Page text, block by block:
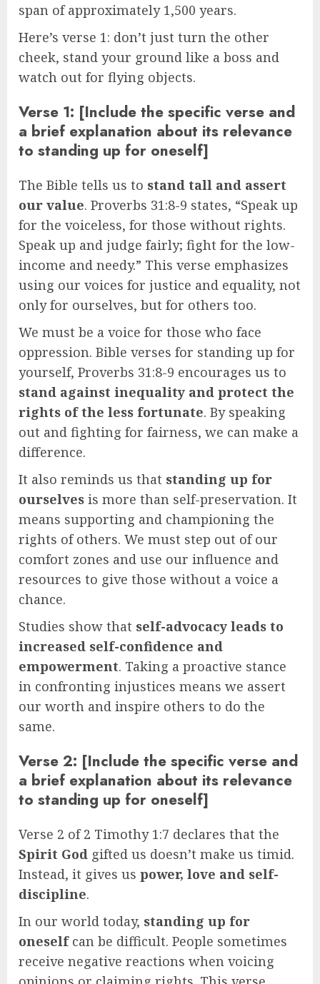
span of approximately 1,500 years.
Here’s verse 1: don’t just turn the other
cheek, stand your ground like a boss and
watch out for flying objects.
Verse 1: [Include the specific verse and
a brief explanation about its relevance
to standing up for oneself]
The Bible tells us to stand tall and assert
our value. Proverbs 31:8-9 states, “Speak up
for the voiceless, for those without rights.
Speak up and judge fairly; fight for the low-
income and needy.” This verse emphasizes
using our voices for justice and equality, not
only for ourselves, but for others too.
We must be a voice for those who face
oppression. Bible verses for standing up for
yourself, Proverbs 31:8-9 encourages us to
stand against inequality and protect the
rights of the less fortunate. By speaking
out and fighting for fairness, we can make a
difference.
It also reminds us that standing up for
ourselves is more than self-preservation. It
means supporting and championing the
rights of others. We must step out of our
comfort zones and use our influence and
resources to give those without a voice a
chance.
Studies show that self-advocacy leads to
increased self-confidence and
empowerment. Taking a proactive stance
in confronting injustices means we assert
our worth and inspire others to do the
same.
Verse 2: [Include the specific verse and
a brief explanation about its relevance
to standing up for oneself]
Verse 2 of 2 Timothy 1:7 declares that the
Spirit God gifted us doesn’t make us timid.
Instead, it gives us power, love and self-
discipline.
In our world today, standing up for
oneselfcan be difficult. People sometimes
receive negative reactions when voicing